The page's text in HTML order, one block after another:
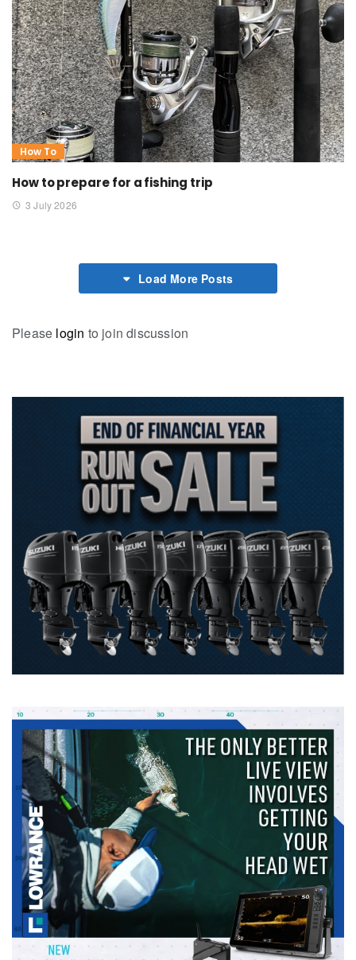
How To
How to prepare for a fishing trip
3 July 2026
Load More Posts
Please login to join discussion